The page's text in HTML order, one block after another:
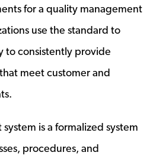
for a quality management
use the standard to
to consistently provide
meet customer and
is a formalized system
procedures, and